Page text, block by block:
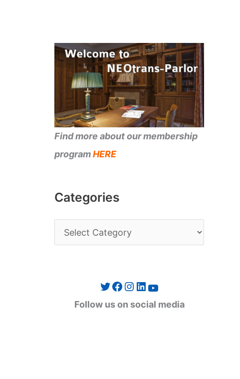
Find more about our membership
programHERE
Categories
a
Twitter Facebook Instagram LinkedIn YouTube
Follow us on social media